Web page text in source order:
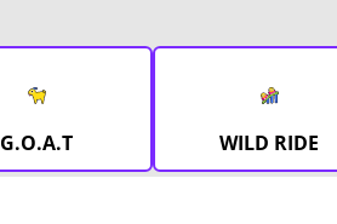
G.O.A.T WILD RIDE